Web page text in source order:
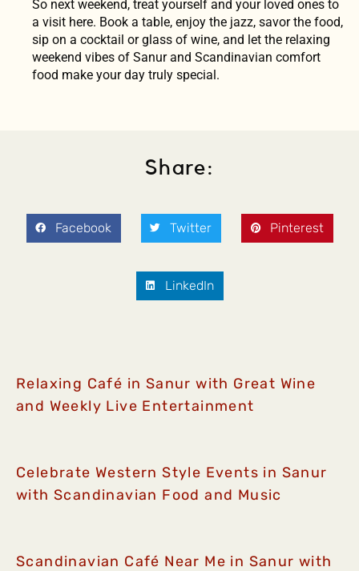
So next weekend, treat yourself and your loved ones to
a visit here. Book a table, enjoy the jazz, savor the food,
sip on a cocktail or glass of wine, and let the relaxing
weekend vibes of Sanur and Scandinavian comfort
food make your day truly special.
Share:
Facebook Twitter Pinterest
LinkedIn
Relaxing Café in Sanur with Great Wine
and Weekly Live Entertainment
Celebrate Western Style Events in Sanur
with Scandinavian Food and Music
Scandinavian Café Near Me in Sanur with